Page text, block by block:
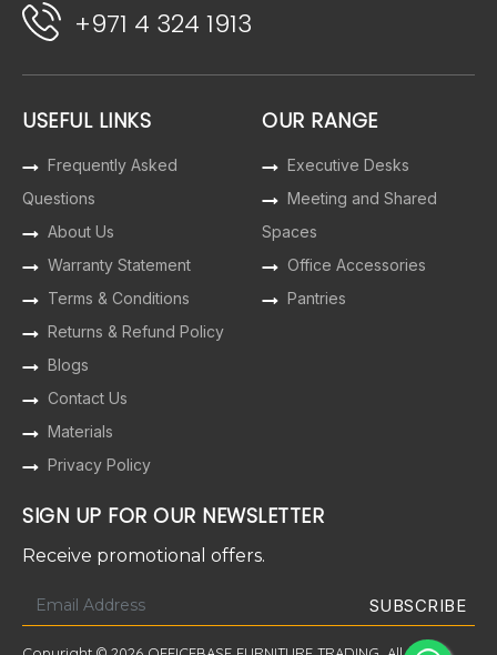
+971 4 324 1913
USEFUL LINKS
Frequently Asked
Questions
About Us
Warranty Statement
Terms & Conditions
Returns & Refund Policy
Blogs
Contact Us
Materials
Privacy Policy
OUR RANGE
Executive Desks
Meeting and Shared
Spaces
Office Accessories
Pantries
SIGN UP FOR OUR NEWSLETTER
Receive promotional offers.